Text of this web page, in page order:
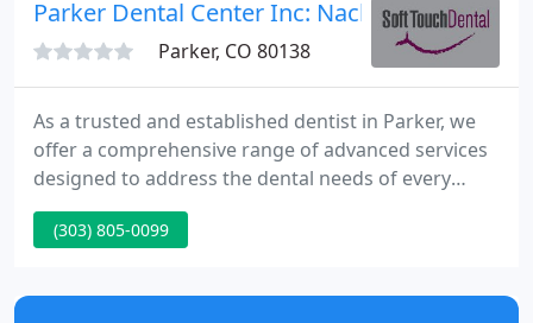
Parker Dental Center Inc: Nack Steven D
Parker, CO 80138
As a trusted and established dentist in Parker, we
offer a comprehensive range of advanced services
designed to address the dental needs of every
member of your family. We are here to help
patients of all ages prevent the onset of dental
benefits of beautiful smiles.
(303) 805-0099